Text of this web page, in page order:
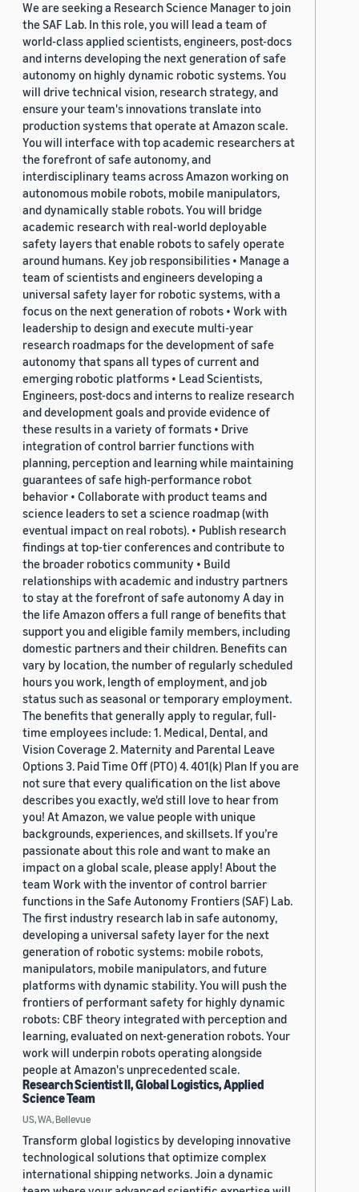
We are seeking a Research Science Manager to join
the SAF Lab. In this role, you will lead a team of
world-class applied scientists, engineers, post-docs
and interns developing the next generation of safe
autonomy on highly dynamic robotic systems. You
will drive technical vision, research strategy, and
ensure your team's innovations translate into
production systems that operate at Amazon scale.
You will interface with top academic researchers at
the forefront of safe autonomy, and
interdisciplinary teams across Amazon working on
autonomous mobile robots, mobile manipulators,
and dynamically stable robots. You will bridge
academic research with real-world deployable
safety layers that enable robots to safely operate
around humans. Key job responsibilities • Manage a
team of scientists and engineers developing a
universal safety layer for robotic systems, with a
focus on the next generation of robots • Work with
leadership to design and execute multi-year
research roadmaps for the development of safe
autonomy that spans all types of current and
emerging robotic platforms • Lead Scientists,
Engineers, post-docs and interns to realize research
and development goals and provide evidence of
these results in a variety of formats • Drive
integration of control barrier functions with
planning, perception and learning while maintaining
guarantees of safe high-performance robot
behavior • Collaborate with product teams and
science leaders to set a science roadmap (with
eventual impact on real robots). • Publish research
findings at top-tier conferences and contribute to
the broader robotics community • Build
relationships with academic and industry partners
to stay at the forefront of safe autonomy A day in
the life Amazon offers a full range of benefits that
support you and eligible family members, including
domestic partners and their children. Benefits can
vary by location, the number of regularly scheduled
hours you work, length of employment, and job
status such as seasonal or temporary employment.
The benefits that generally apply to regular, full-
time employees include: 1. Medical, Dental, and
Vision Coverage 2. Maternity and Parental Leave
Options 3. Paid Time Off (PTO) 4. 401(k) Plan If you are
not sure that every qualification on the list above
describes you exactly, we'd still love to hear from
you! At Amazon, we value people with unique
backgrounds, experiences, and skillsets. If you’re
passionate about this role and want to make an
impact on a global scale, please apply! About the
team Work with the inventor of control barrier
functions in the Safe Autonomy Frontiers (SAF) Lab.
The first industry research lab in safe autonomy,
developing a universal safety layer for the next
generation of robotic systems: mobile robots,
manipulators, mobile manipulators, and future
platforms with dynamic stability. You will push the
frontiers of performant safety for highly dynamic
robots: CBF theory integrated with perception and
learning, evaluated on next-generation robots. Your
work will underpin robots operating alongside
people at Amazon's unprecedented scale.
Research Scientist II, Global Logistics, Applied
Science Team
US, WA, Bellevue
Transform global logistics by developing innovative
technological solutions that optimize complex
international shipping networks. Join a dynamic